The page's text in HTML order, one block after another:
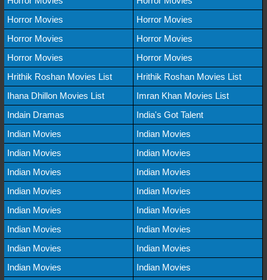
Horror Movies
Horror Movies
Horror Movies
Horror Movies
Horror Movies
Horror Movies
Hrithik Roshan Movies List
Hrithik Roshan Movies List
Ihana Dhillon Movies List
Imran Khan Movies List
Indain Dramas
India's Got Talent
Indian Movies
Indian Movies
Indian Movies
Indian Movies
Indian Movies
Indian Movies
Indian Movies
Indian Movies
Indian Movies
Indian Movies
Indian Movies
Indian Movies
Indian Movies
Indian Movies
Indian Movies
Indian Movies